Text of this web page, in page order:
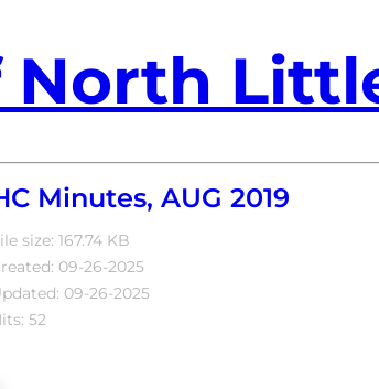
North
Minutes, AUG 2019
size: 167.74 KB
09-26-2025
09-26-2025
52